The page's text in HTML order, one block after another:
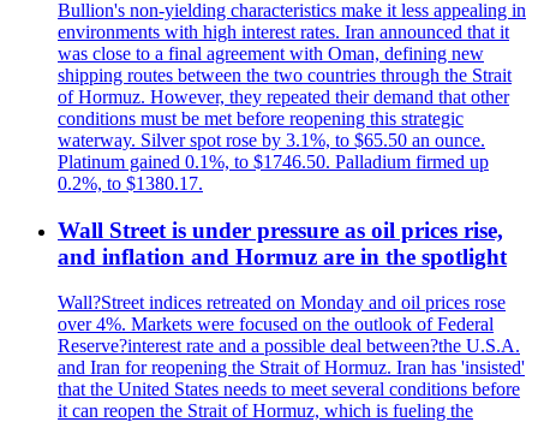
Bullion's non-yielding characteristics make it less appealing in
environments with high interest rates. Iran announced that it
was close to a final agreement with Oman, defining new
shipping routes between the two countries through the Strait
of Hormuz. However, they repeated their demand that other
conditions must be met before reopening this strategic
waterway. Silver spot rose by 3.1%, to $65.50 an ounce.
Platinum gained 0.1%, to $1746.50. Palladium firmed up
0.2%, to $1380.17.
Wall Street is under pressure as oil prices rise,
and inflation and Hormuz are in the spotlight
Wall?Street indices retreated on Monday and oil prices rose
over 4%. Markets were focused on the outlook of Federal
Reserve?interest rate and a possible deal between?the U.S.A.
and Iran for reopening the Strait of Hormuz. Iran has 'insisted'
that the United States needs to meet several conditions before
it can reopen the Strait of Hormuz, which is fueling the